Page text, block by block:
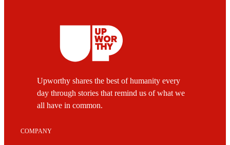
Upworthy shares the best of humanity every
day through stories that remind us of what we
all have in common.
COMPANY